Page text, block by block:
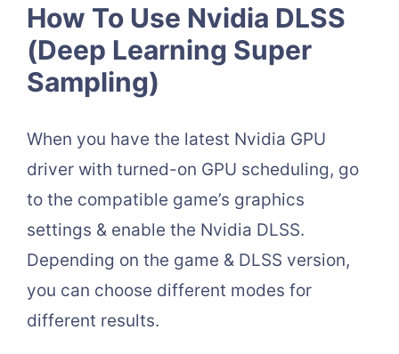
How To Use Nvidia DLSS
(Deep Learning Super
Sampling)
When you have the latest Nvidia GPU
driver with turned-on GPU scheduling, go
to the compatible game’s graphics
settings & enable the Nvidia DLSS.
Depending on the game & DLSS version,
you can choose different modes for
different results.